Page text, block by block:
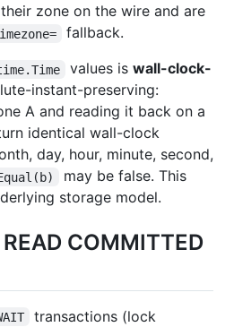
zone on the wire and are
fallback.
values is wall-clock-
instant-preserving:
A and reading it back on a
identical wall-clock
day, hour, minute, second,
may be false. This
storage model.
COMMITTED
transactions (lock